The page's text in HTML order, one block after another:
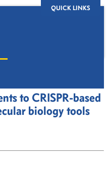
QUICK LINKS
to CRISPR-based
biology tools